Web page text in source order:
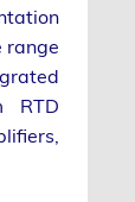
range
RTD